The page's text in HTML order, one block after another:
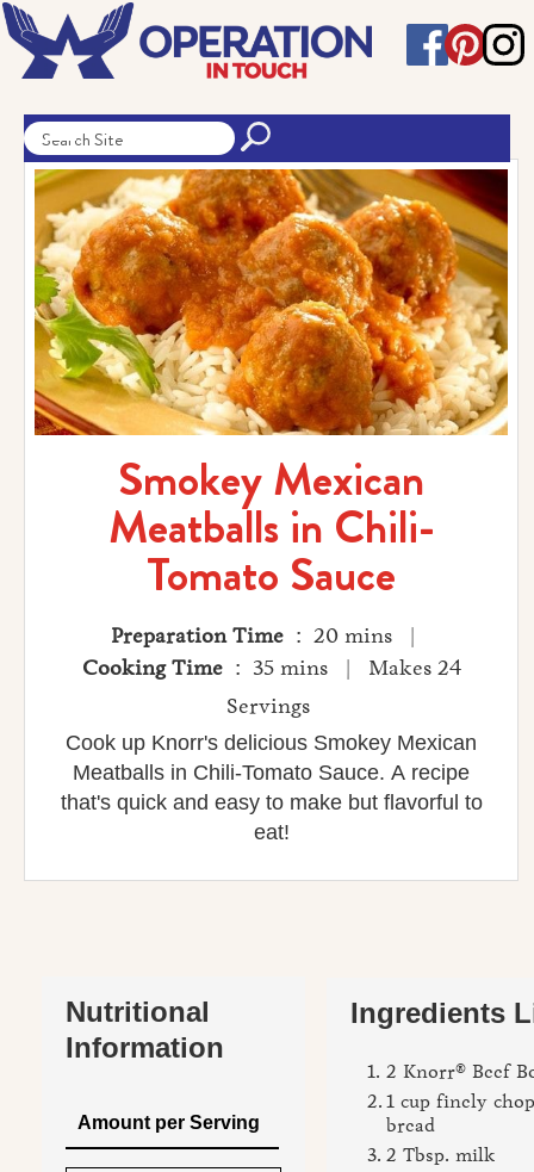
Smokey Mexican
Meatballs in Chili-
Tomato Sauce
Preparation Time : 20 mins |
Cooking Time : 35 mins | Makes 24
Servings
Cook up Knorr's delicious Smokey Mexican
Meatballs in Chili-Tomato Sauce. A recipe
that's quick and easy to make but flavorful to
eat!
Nutritional
Information
Amount per Serving
Ingredients
2 Knorr® Beef
1 cup finely
bread
2 Tbsp. milk